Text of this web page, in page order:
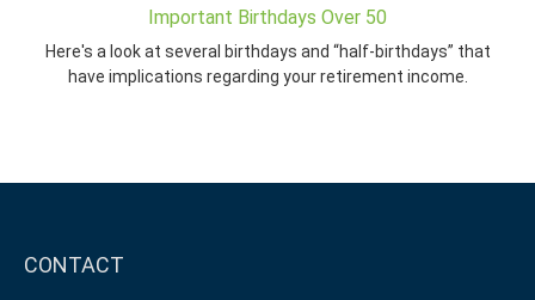
Important Birthdays Over 50
Here's a look at several birthdays and “half-birthdays” that
have implications regarding your retirement income.
CONTACT